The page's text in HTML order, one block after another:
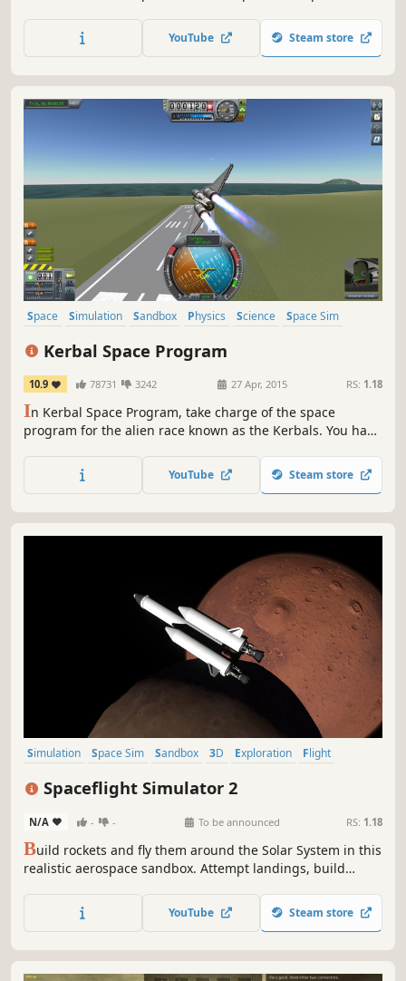
of its celestial bodies.
YouTube Steam store
Space Simulation Sandbox Physics Science
Space Sim
Kerbal Space Program
10.9 78731 3242 27 Apr, 2015 RS: 1.18
In Kerbal Space Program, take charge of the space
program for the alien race known as the Kerbals. You have
spacecraft that flies (or doesn’t) based on realistic
aerodynamic and orbital physics.
YouTube Steam store
Simulation Space Sim Sandbox 3D Exploration
Flight
Building
Spaceflight Simulator 2
N/A - - To be announced RS: 1.18
Build rockets and fly them around the Solar System in this
realistic aerospace sandbox. Attempt landings, build
alien worlds, and get your crew home safe.
YouTube Steam store